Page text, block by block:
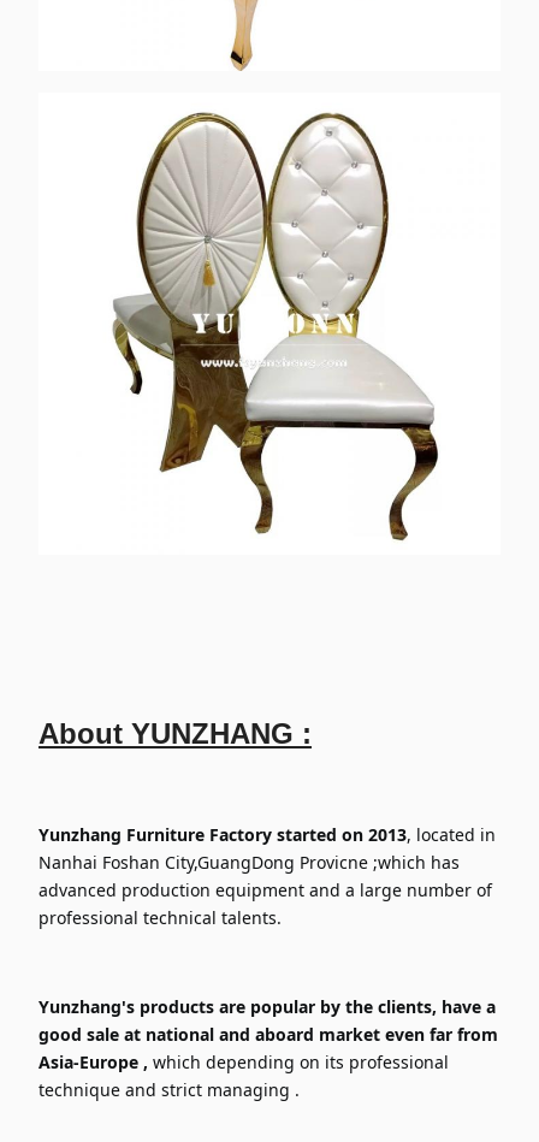
About YUNZHANG :
Yunzhang Furniture Factory started on 2013, located in
Nanhai Foshan City,GuangDong Provicne ;which has
advanced production equipment and a large number of
professional technical talents.
Yunzhang's products are popular by the clients, have a
good sale at national and aboard market even far from
Asia-Europe , which depending on its professional
technique and strict managing .